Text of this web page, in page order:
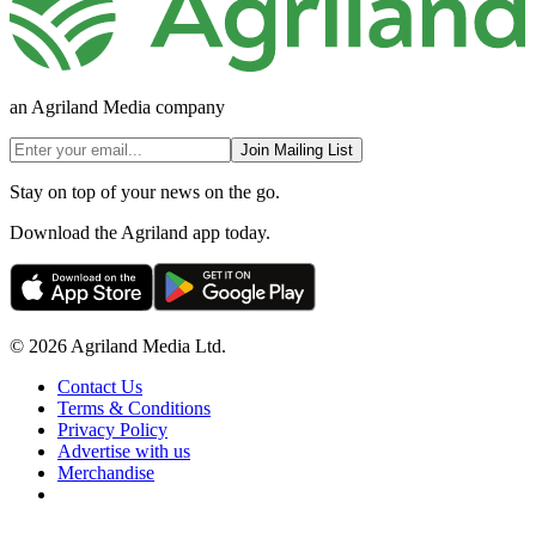
an Agriland Media company
Join Mailing List
Stay on top of your news on the go.
Download the Agriland app today.
© 2026 Agriland Media Ltd.
Contact Us
Terms & Conditions
Privacy Policy
Advertise with us
Merchandise